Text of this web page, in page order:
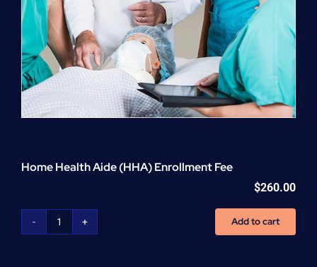
Home Health Aide (HHA) Enrollment Fee
$260.00
Home
Add to cart